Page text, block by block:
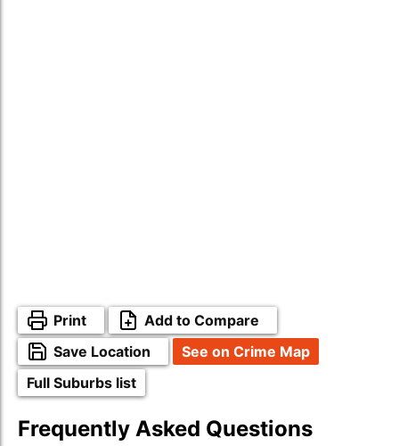
Print
Add to Compare
Save Location
See on Crime Map
Full Suburbs list
Frequently Asked Questions